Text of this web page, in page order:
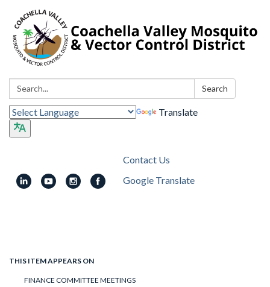
Search: Search
Translate
Contact Us
Google Translate
THIS ITEM APPEARS ON
FINANCE COMMITTEE MEETINGS